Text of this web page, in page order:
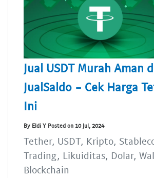
Jual USDT Murah Aman
JualSaldo - Cek Harga
Ini
By Eldi Y Posted on 10 Jul, 2024
Tether, USDT, Kripto,
Trading, Likuiditas, Dolar,
Blockchain